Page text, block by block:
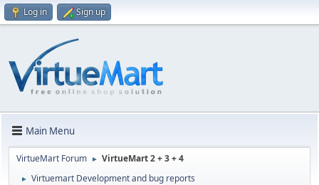
Log in Sign up
Main Menu
VirtueMart Forum ► VirtueMart 2 + 3 + 4
► Virtuemart Development and bug reports